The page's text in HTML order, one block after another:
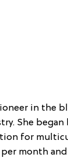
in the
She began
for
month